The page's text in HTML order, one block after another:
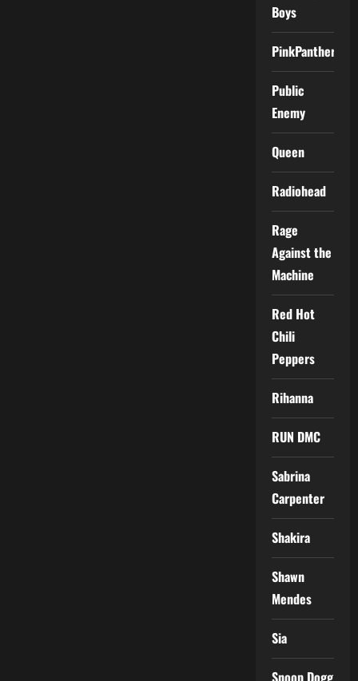
Boys
PinkPantheress
Public
Enemy
Queen
Radiohead
Rage
Against the
Machine
Red Hot
Chili
Peppers
Rihanna
RUN DMC
Sabrina
Carpenter
Shakira
Shawn
Mendes
Sia
Snoop Dogg